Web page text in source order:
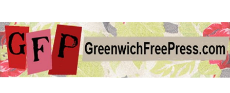
Greenwich
Free